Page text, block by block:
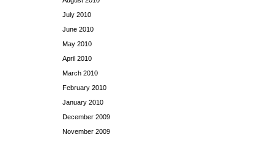
July 2010
June 2010
May 2010
April 2010
March 2010
February 2010
January 2010
December 2009
November 2009